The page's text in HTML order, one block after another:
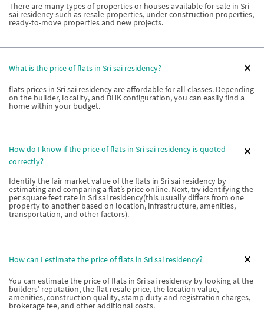
There are many types of properties or houses available for sale in Sri
sai residency such as resale properties, under construction properties,
ready-to-move properties and new projects.
What is the price of flats in Sri sai residency?
flats prices in Sri sai residency are affordable for all classes. Depending
on the builder, locality, and BHK configuration, you can easily find a
home within your budget.
How do I know if the price of flats in Sri sai residency is quoted
correctly?
Identify the fair market value of the flats in Sri sai residency by
estimating and comparing a flat’s price online. Next, try identifying the
per square feet rate in Sri sai residency(this usually differs from one
property to another based on location, infrastructure, amenities,
transportation, and other factors).
How can I estimate the price of flats in Sri sai residency?
You can estimate the price of flats in Sri sai residency by looking at the
builders’ reputation, the flat resale price, the location value,
amenities, construction quality, stamp duty and registration charges,
brokerage fee, and other additional costs.